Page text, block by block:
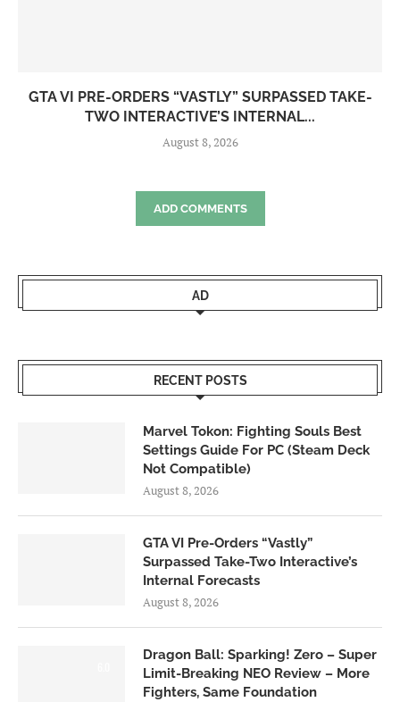
GTA VI PRE-ORDERS “VASTLY” SURPASSED TAKE-
TWO INTERACTIVE’S INTERNAL...
August 8, 2026
ADD COMMENTS
AD
RECENT POSTS
Marvel Tokon: Fighting Souls Best
Settings Guide For PC (Steam Deck
Not Compatible)
August 8, 2026
GTA VI Pre-Orders “Vastly”
Surpassed Take-Two Interactive’s
Internal Forecasts
August 8, 2026
Dragon Ball: Sparking! Zero – Super
Limit-Breaking NEO Review – More
Fighters, Same Foundation